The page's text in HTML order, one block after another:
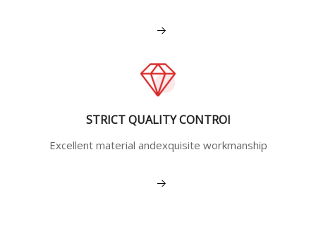
View More
STRICT QUALITY CONTROI
Excellent material andexquisite workmanship
View More